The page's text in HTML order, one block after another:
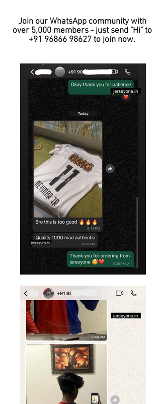
Join our WhatsApp community with
over 5,000 members - just send "Hi" to
+91 96866 98627 to join now.